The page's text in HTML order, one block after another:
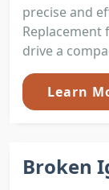
precise and
Replacement
drive a
Learn
Broken